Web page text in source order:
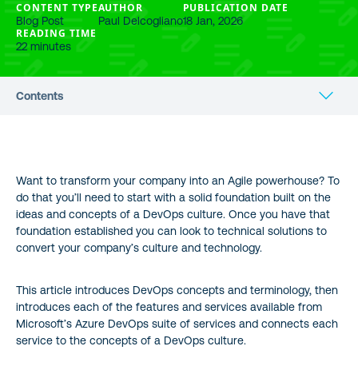
CONTENT TYPE
Blog Post
AUTHOR
Paul Delcogliano
PUBLICATION DATE
18 Jan, 2026
READING TIME
22 minutes
Contents
Developing
Delivery
What is Azure DevOps?
Azure DevOps Services
Want to transform your company into an Agile powerhouse? To
do that you’ll need to start with a solid foundation built on the
ideas and concepts of a DevOps culture. Once you have that
foundation established you can look to technical solutions to
convert your company’s culture and technology.
This article introduces DevOps concepts and terminology, then
introduces each of the features and services available from
Microsoft’s Azure DevOps suite of services and connects each
service to the concepts of a DevOps culture.